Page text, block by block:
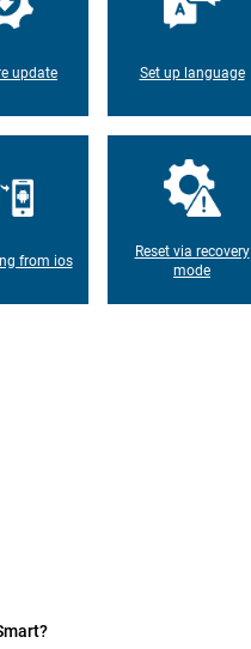
update Set up language
from ios
Reset via recovery
mode